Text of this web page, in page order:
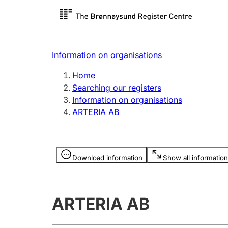
Register search
Limited
Register, change, close
licence
Information on organisations
Home
Searching our registers
Information on organisations
ARTERIA AB
Download information Show all information
Information is hidden
ARTERIA AB